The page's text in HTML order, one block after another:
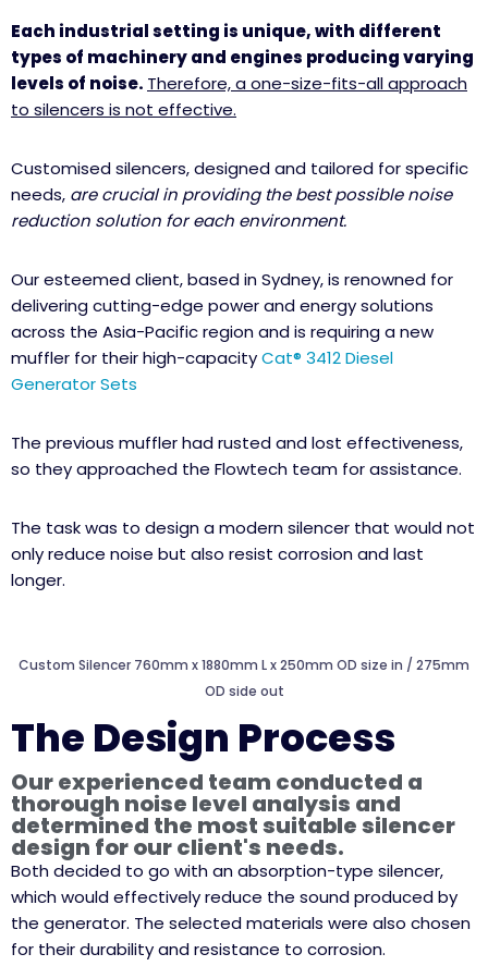
Each industrial setting is unique, with different
types of machinery and engines producing varying
levels of noise. Therefore, a one-size-fits-all approach
to silencers is not effective.
Customised silencers, designed and tailored for specific
needs, are crucial in providing the best possible noise
reduction solution for each environment.
Our esteemed client, based in Sydney, is renowned for
delivering cutting-edge power and energy solutions
across the Asia-Pacific region and is requiring a new
muffler for their high-capacityCat® 3412 Diesel
Generator Sets
The previous muffler had rusted and lost effectiveness,
so they approached the Flowtech team for assistance.
The task was to design a modern silencer that would not
only reduce noise but also resist corrosion and last
longer.
Custom Silencer 760mm x 1880mm L x 250mm OD size in / 275mm
OD side out
The Design Process
Our experienced team conducted a
thorough noise level analysis and
determined the most suitable silencer
design for our client's needs.
Both decided to go with an absorption-type silencer,
which would effectively reduce the sound produced by
the generator. The selected materials were also chosen
for their durability and resistance to corrosion.